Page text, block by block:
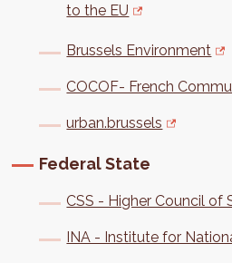
to the EU
Brussels Environment
COCOF- French
urban.brussels
Federal State
CSS - Higher Council of
INA - Institute for